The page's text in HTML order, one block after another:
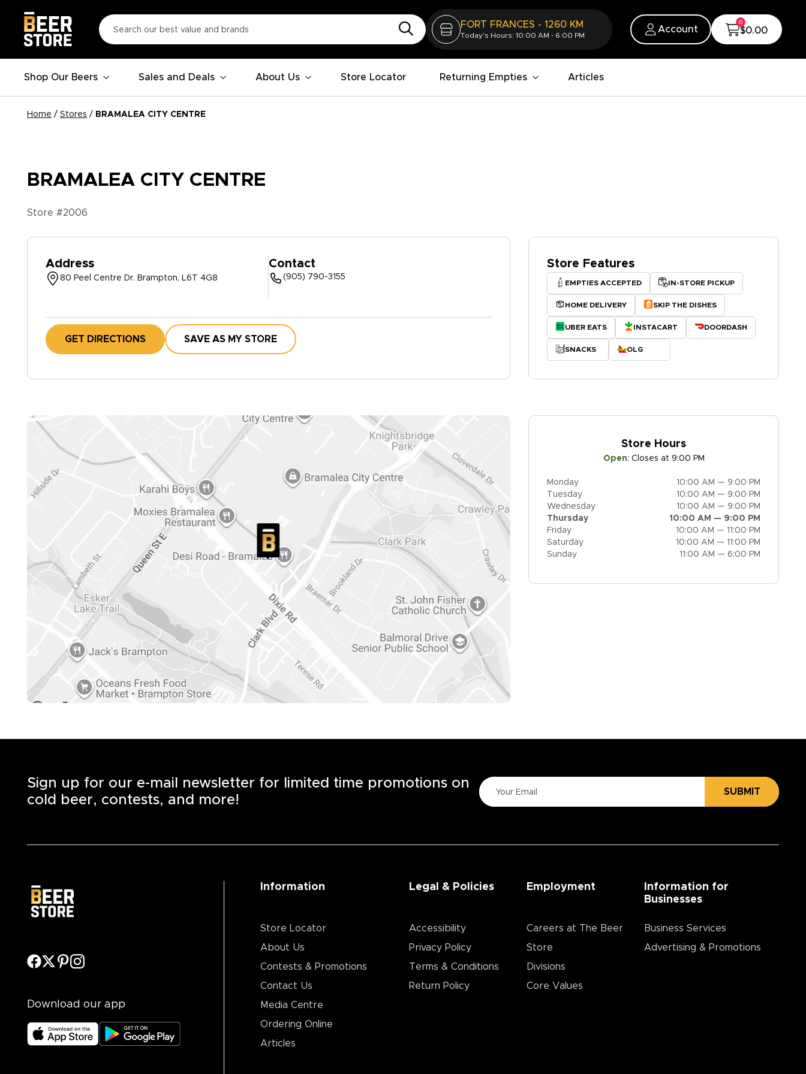
FORT FRANCES - 1260 KM
Today's Hours: 10:00 AM - 6:00 PM
Account
0
$0.00
Shop Our Beers Sales and Deals About Us Store Locator Returning Empties Articles
Home / Stores / BRAMALEA CITY CENTRE
BRAMALEA CITY CENTRE
Store #2006
Address
80 Peel Centre Dr. Brampton, L6T 4G8
Contact
(905) 790-3155
GET DIRECTIONS SAVE AS MY STORE
Store Features
EMPTIES ACCEPTED IN-STORE PICKUP
HOME DELIVERY SKIP THE DISHES
UBER EATS INSTACART DOORDASH
SNACKS OLG
Store Hours
Open: Closes at 9:00 PM
Monday
10:00 AM — 9:00 PM
Tuesday
10:00 AM — 9:00 PM
Wednesday
10:00 AM — 9:00 PM
Thursday
10:00 AM — 9:00 PM
Friday
10:00 AM — 11:00 PM
Saturday
10:00 AM — 11:00 PM
Sunday
11:00 AM — 6:00 PM
Sign up for our e-mail newsletter for limited time promotions on
cold beer, contests, and more!
SUBMIT
Download our app
Information
Store Locator
About Us
Contests & Promotions
Contact Us
Media Centre
Ordering Online
Articles
Legal & Policies
Accessibility
Privacy Policy
Terms & Conditions
Return Policy
Employment
Careers at The Beer
Store
Divisions
Core Values
Information for
Businesses
Business Services
Advertising & Promotions